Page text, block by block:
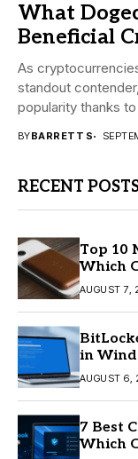
What
Beneficial
As
standout
popularity thanks
BYBARRETT S
RECENT
Top 10
Which
AUGUST 7,
in
AUGUST 6,
7 Best
Which